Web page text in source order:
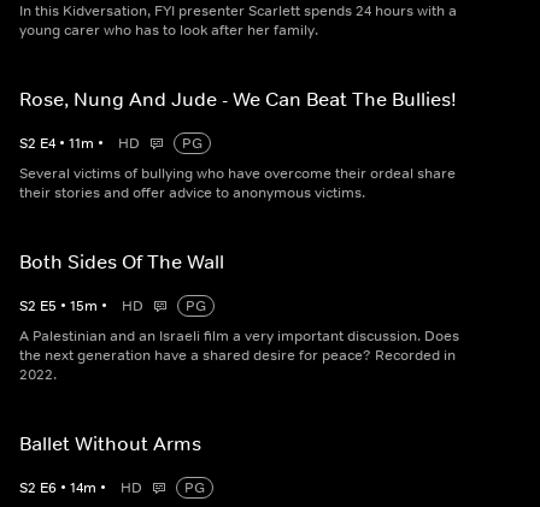
In this Kidversation, FYI presenter Scarlett spends 24 hours with a
young carer who has to look after her family.
Rose, Nung And Jude - We Can Beat The Bullies!
S2 E4 • 11m • HD
PG
Several victims of bullying who have overcome their ordeal share
their stories and offer advice to anonymous victims.
Both Sides Of The Wall
S2 E5 • 15m • HD
PG
A Palestinian and an Israeli film a very important discussion. Does
the next generation have a shared desire for peace? Recorded in
2022.
Ballet Without Arms
S2 E6 • 14m • HD
PG